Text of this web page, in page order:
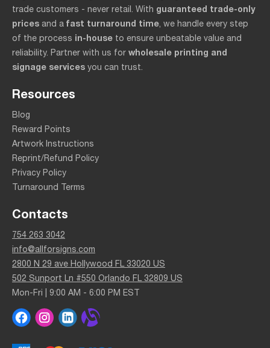
trade customers - never retail. With guaranteed trade-only
prices and a fast turnaround time , we handle every step
of the process in-house to ensure unbeatable value and
reliability. Partner with us for wholesale printing and
signage services you can trust.
Resources
Blog
Reward Points
Artwork Instructions
Reprint/Refund Policy
Privacy Policy
Turnaround Terms
Contacts
754 263 3042
info@allforsigns.com
2800 N 29 ave Hollywood FL 33020 US
502 Sunport Ln #550 Orlando FL 32809 US
Mon-Fri | 9:00 AM - 6:00 PM EST